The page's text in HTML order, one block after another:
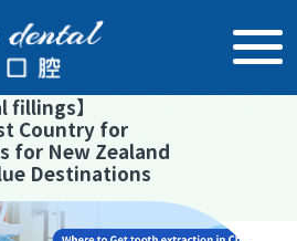
fillings】
Country for
for New Zealand
Destinations